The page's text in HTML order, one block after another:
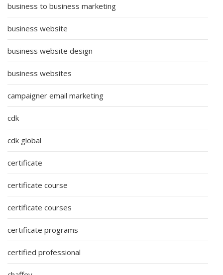
business to business marketing
business website
business website design
business websites
campaigner email marketing
cdk
cdk global
certificate
certificate course
certificate courses
certificate programs
certified professional